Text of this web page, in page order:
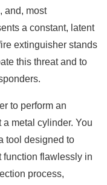
and, most
a constant, latent
extinguisher stands
this threat and to
to perform an
metal cylinder. You
tool designed to
function flawlessly in
process,